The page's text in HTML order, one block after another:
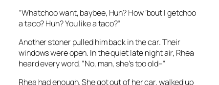
“Whatchoo want, baybee, Huh? How ’bout I getchoo
a taco? Huh? You like a taco?”
Another stoner pulled him back in the car. Their
windows were open. In the quiet late night air, Rhea
heard every word, “No, man, she’s too old–“
Rhea had enough. She got out of her car, walked up